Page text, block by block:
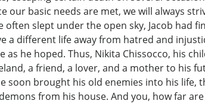
our basic needs are met, we will always
often slept under the open sky, Jacob had
a different life away from hatred and
as he hoped. Thus, Nikita Chissocco, his
a friend, a lover, and a mother to his
soon brought his old enemies into his life,
from his house. And you, how far